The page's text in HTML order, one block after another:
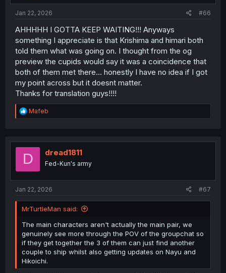
Jan 22, 2026 #66
AHHHHH I GOTTA KEEP WAITING!!! Anyways
something I appreciate is that Krishima and himari both
told them what was going on. I thought from the og
preview the cupids would say it was a coincidence that
both of them met there… honestly I have no idea if I got
my point across but it doesnt matter.
Thanks for translation guys!!!!
R
e
t
o
Mafeb
D dread1811
Fed-Kun's army
Jan 22, 2026 #67
MrTurtleMan said:
The main characters aren't actually the main pair, we
genuinely see more through the POV of the groupchat so
if they get together the 3 of them can just find another
couple to ship whilst also getting updates on Nayu and
Hikoichi.